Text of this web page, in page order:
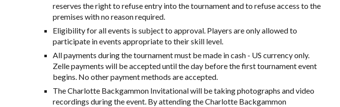
reserves the right to refuse entry into the tournament and to refuse access to the
premises with no reason required.
Eligibility for all events is subject to approval. Players are only allowed to
participate in events appropriate to their skill level.
All payments during the tournament must be made in cash - US currency only.
Zelle payments will be accepted until the day before the first tournament event
begins. No other payment methods are accepted.
The Charlotte Backgammon Invitational will be taking photographs and video
recordings during the event. By attending the Charlotte Backgammon